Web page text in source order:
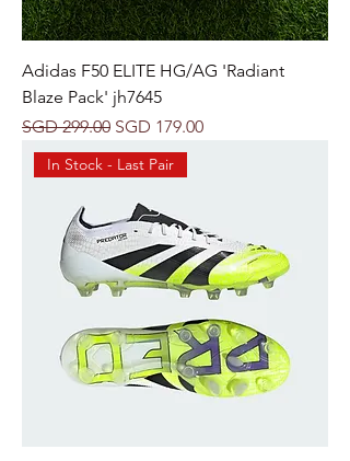
Adidas F50 ELITE HG/AG 'Radiant
Blaze Pack' jh7645
Regular Price
SGD 299.00 Sale Price
SGD 179.00
In Stock - Last Pair